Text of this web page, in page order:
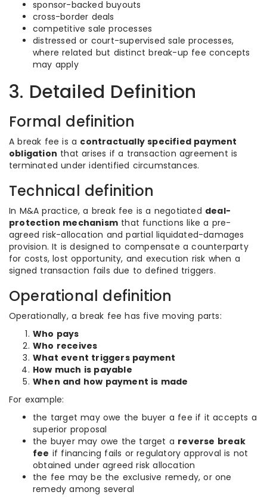
sponsor-backed buyouts
cross-border deals
competitive sale processes
distressed or court-supervised sale processes,
where related but distinct break-up fee concepts
may apply
3. Detailed Definition
Formal definition
A break fee is a contractually specified payment
obligation that arises if a transaction agreement is
terminated under identified circumstances.
Technical definition
In M&A practice, a break fee is a negotiated deal-
protection mechanism that functions like a pre-
agreed risk-allocation and partial liquidated-damages
provision. It is designed to compensate a counterparty
for costs, lost opportunity, and execution risk when a
signed transaction fails due to defined triggers.
Operational definition
Operationally, a break fee has five moving parts:
Who pays
Who receives
What event triggers payment
How much is payable
When and how payment is made
For example:
the target may owe the buyer a fee if it accepts a
superior proposal
the buyer may owe the target a reverse break
fee if financing fails or regulatory approval is not
obtained under agreed risk allocation
the fee may be the exclusive remedy, or one
remedy among several